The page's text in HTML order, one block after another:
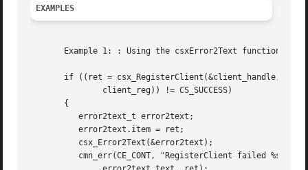
EXAMPLES
       Example 1: : Using the csxError2Text function
       if ((ret = csx_RegisterClient(&client_handle, &
       {